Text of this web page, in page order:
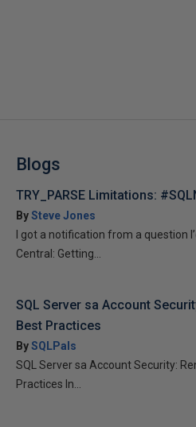
Blogs
TRY_PARSE Limitations:
BySteve Jones
I got a notification from a question
Central: Getting...
SQL Server sa Account
Best Practices
BySQLPals
SQL Server sa Account Security:
Practices In...